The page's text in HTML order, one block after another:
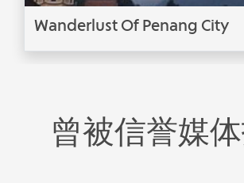
Wanderlust Of Penang City
曾被信誉媒